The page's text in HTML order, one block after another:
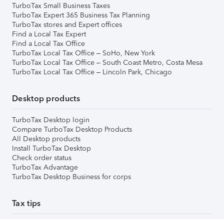
TurboTax Small Business Taxes
TurboTax Expert 365 Business Tax Planning
TurboTax stores and Expert offices
Find a Local Tax Expert
Find a Local Tax Office
TurboTax Local Tax Office – SoHo, New York
TurboTax Local Tax Office – South Coast Metro, Costa Mesa
TurboTax Local Tax Office – Lincoln Park, Chicago
Desktop products
TurboTax Desktop login
Compare TurboTax Desktop Products
All Desktop products
Install TurboTax Desktop
Check order status
TurboTax Advantage
TurboTax Desktop Business for corps
Tax tips